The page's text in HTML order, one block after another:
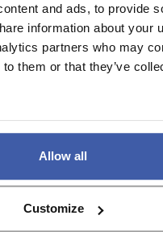
and ads, to provide
information about your
partners who may
them or that they’ve
Allow all
Customize
stories